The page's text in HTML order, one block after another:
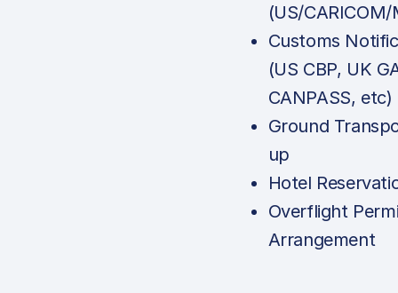
(US/
Customs
(US CBP, UK
CANPASS, etc)
Ground
up
Hotel
Overflight
Arrangement